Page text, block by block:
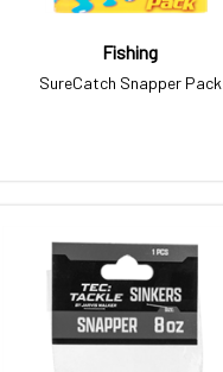
Fishing
SureCatch Snapper Pack